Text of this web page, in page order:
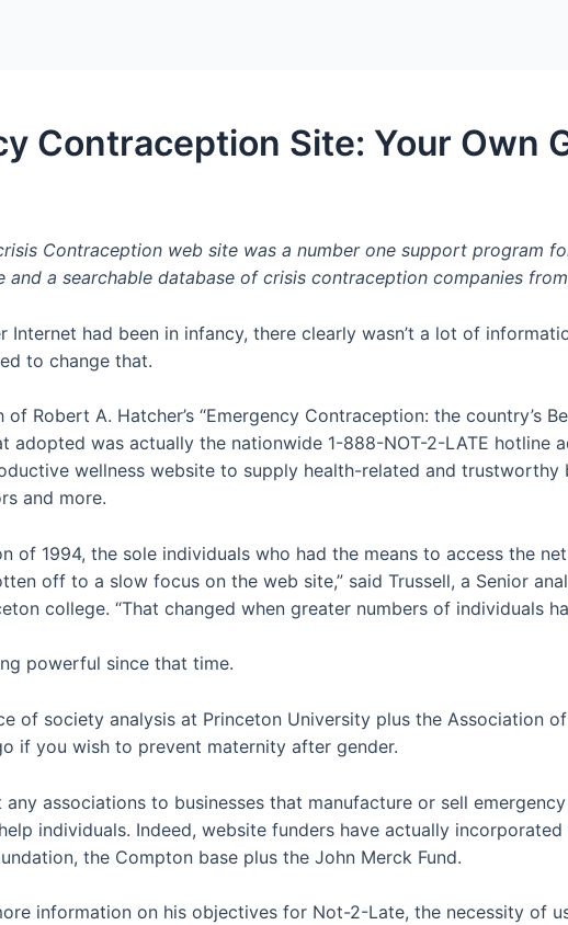
Contraception Site: Your Own
Contraception web site was a number one support program
a searchable database of crisis contraception companies
Internet had been in infancy, there clearly wasn’t a lot of
to change that.
Robert A. Hatcher’s “Emergency Contraception: the country’s
adopted was actually the nationwide 1-888-NOT-2-LATE hotline
wellness website to supply health-related and
and more.
of 1994, the sole individuals who had the means to access the
off to a slow focus on the web site,” said Trussell, a Senior
college. “That changed when greater numbers of individuals
powerful since that time.
of society analysis at Princeton University plus the Association
if you wish to prevent maternity after gender.
any associations to businesses that manufacture or sell
individuals. Indeed, website funders have actually
the Compton base plus the John Merck Fund.
information on his objectives for Not-2-Late, the necessity of